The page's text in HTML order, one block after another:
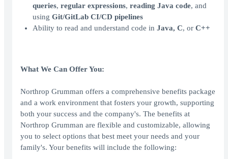
queries, regular expressions, reading Java code, and
using Git/GitLab CI/CD pipelines
Ability to read and understand code in Java, C, or C++
What We Can Offer You:
Northrop Grumman offers a comprehensive benefits package
and a work environment that fosters your growth, supporting
both your success and the company's. The benefits at
Northrop Grumman are flexible and customizable, allowing
you to select options that best meet your needs and your
family's. Your benefits will include the following: